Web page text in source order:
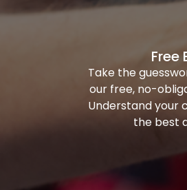
Free
Take the
our free, no-
Understand your
the best